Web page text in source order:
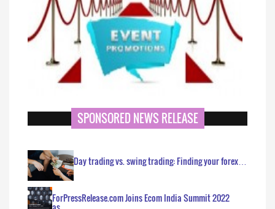
SPONSORED NEWS RELEASE
Day trading vs. swing trading: Finding your forex…
ForPressRelease.com Joins Ecom India Summit 2022